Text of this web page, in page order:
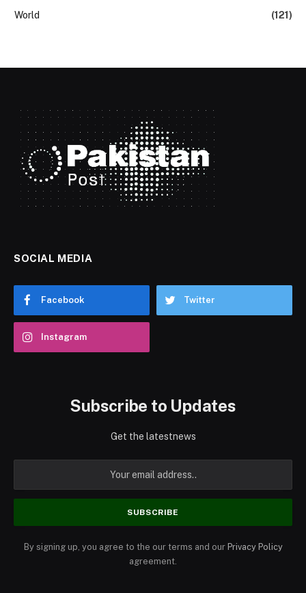
World
(121)
SOCIAL MEDIA
Facebook Twitter
Instagram
Subscribe to Updates
Get the latestnews
By signing up, you agree to the our terms and our Privacy Policy
agreement.